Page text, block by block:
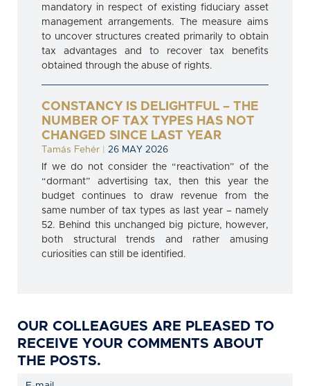
mandatory in respect of existing fiduciary asset
management arrangements. The measure aims
to uncover structures created primarily to obtain
tax advantages and to recover tax benefits
obtained through the abuse of rights.
CONSTANCY IS DELIGHTFUL – THE
NUMBER OF TAX TYPES HAS NOT
CHANGED SINCE LAST YEAR
Tamás Fehér
26 MAY 2026
If we do not consider the “reactivation” of the
“dormant” advertising tax, then this year the
budget continues to draw revenue from the
same number of tax types as last year – namely
52. Behind this unchanged big picture, however,
both structural trends and rather amusing
curiosities can still be identified.
OUR COLLEAGUES ARE PLEASED TO
RECEIVE YOUR COMMENTS ABOUT
THE POSTS.